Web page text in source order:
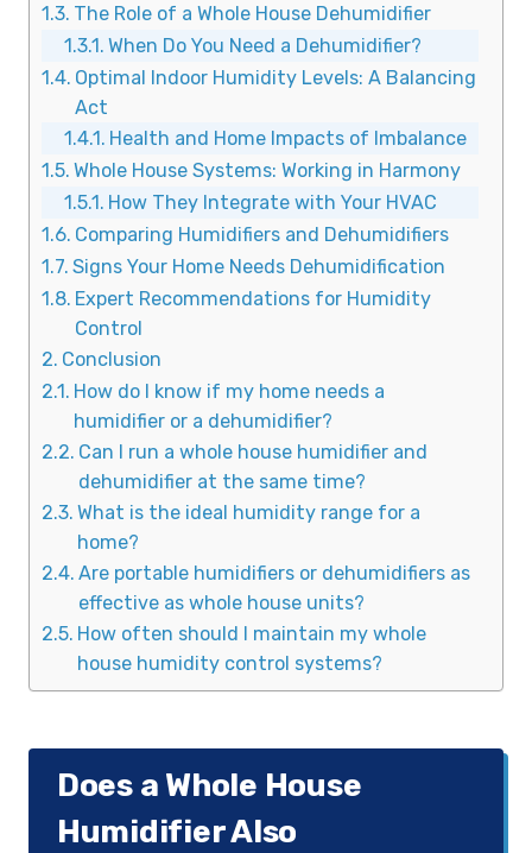
The Role of a Whole House Dehumidifier
When Do You Need a Dehumidifier?
Optimal Indoor Humidity Levels: A Balancing
Act
Health and Home Impacts of Imbalance
Whole House Systems: Working in Harmony
How They Integrate with Your HVAC
Comparing Humidifiers and Dehumidifiers
Signs Your Home Needs Dehumidification
Expert Recommendations for Humidity
Control
Conclusion
How do I know if my home needs a
humidifier or a dehumidifier?
Can I run a whole house humidifier and
dehumidifier at the same time?
What is the ideal humidity range for a
home?
Are portable humidifiers or dehumidifiers as
effective as whole house units?
How often should I maintain my whole
house humidity control systems?
Does a Whole House
Humidifier Also